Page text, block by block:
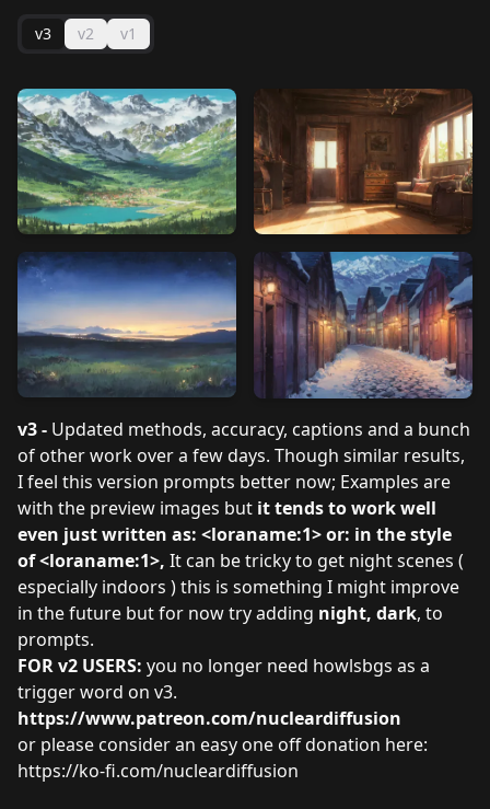
v3 v2 v1
v3 - Updated methods, accuracy, captions and a bunch
of other work over a few days. Though similar results,
I feel this version prompts better now; Examples are
with the preview images but it tends to work well
even just written as: <loraname:1> or: in the style
of <loraname:1>, It can be tricky to get night scenes (
especially indoors ) this is something I might improve
in the future but for now try adding night, dark, to
prompts.
FOR v2 USERS: you no longer need howlsbgs as a
trigger word on v3.
https://www.patreon.com/nucleardiffusion
or please consider an easy one off donation here:
https://ko-fi.com/nucleardiffusion